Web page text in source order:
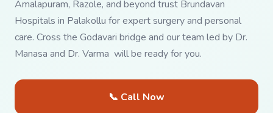
Amalapuram, Razole, and beyond trust Brundavan
Hospitals in Palakollu for expert surgery and personal
care. Cross the Godavari bridge and our team led by Dr.
Manasa and Dr. Varma will be ready for you.
📞 Call Now